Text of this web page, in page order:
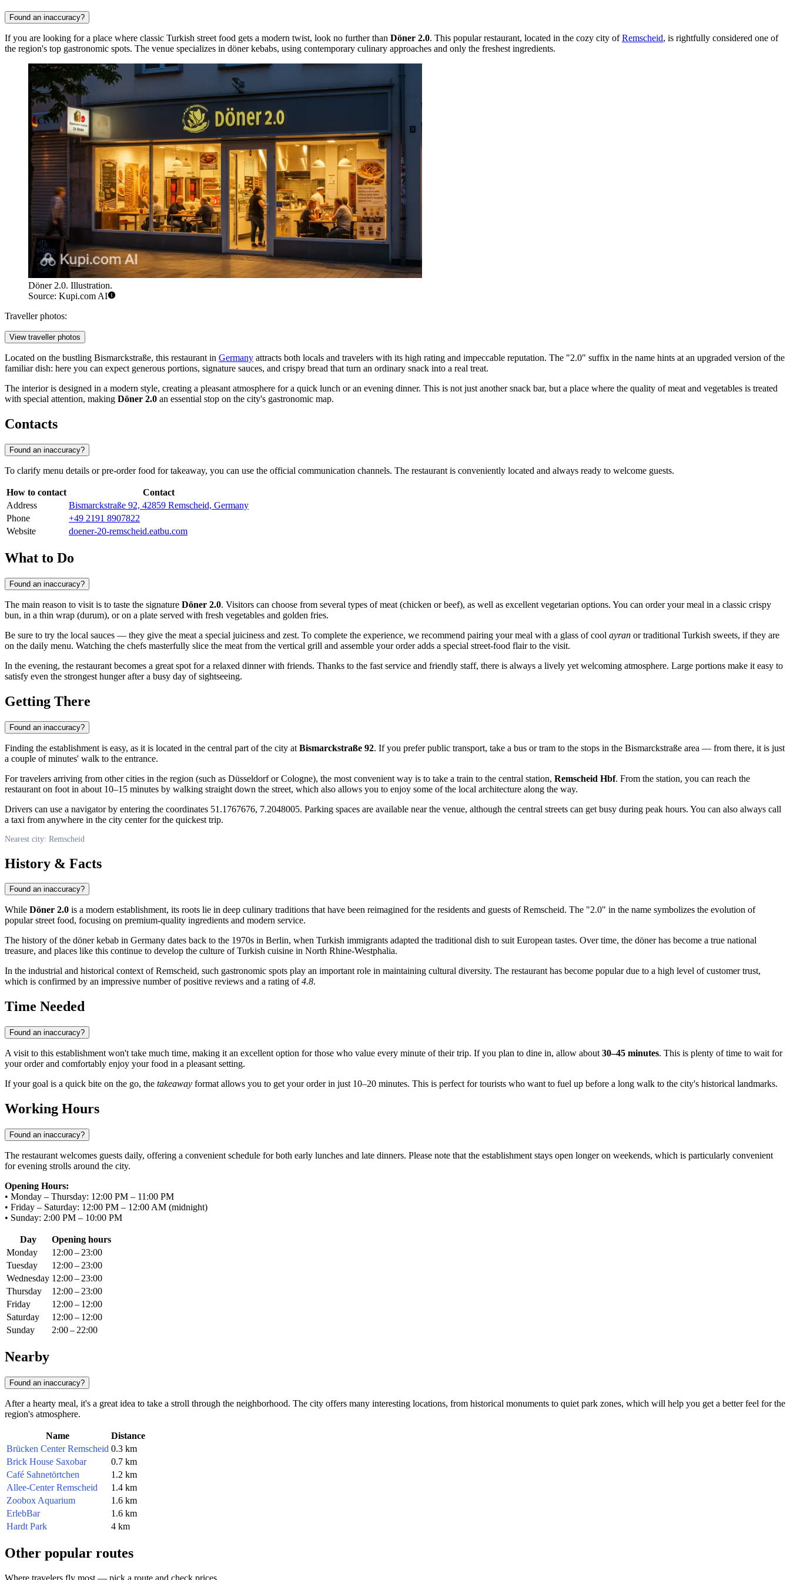
Found an inaccuracy?
If you are looking for a place where classic Turkish street food gets a modern twist, look no further than Döner 2.0. This popular restaurant, located in the cozy city ofRemscheid, is rightfully considered one of
the region's top gastronomic spots. The venue specializes in döner kebabs, using contemporary culinary approaches and only the freshest ingredients.
Döner 2.0. Illustration.
Source: Kupi.com AI
Traveller photos:
View traveller photos
Located on the bustling Bismarckstraße, this restaurant in Germany attracts both locals and travelers with its high rating and impeccable reputation. The "2.0" suffix in the name hints at an upgraded version of the
familiar dish: here you can expect generous portions, signature sauces, and crispy bread that turn an ordinary snack into a real treat.
The interior is designed in a modern style, creating a pleasant atmosphere for a quick lunch or an evening dinner. This is not just another snack bar, but a place where the quality of meat and vegetables is treated
with special attention, making Döner 2.0 an essential stop on the city's gastronomic map.
Contacts
Found an inaccuracy?
To clarify menu details or pre-order food for takeaway, you can use the official communication channels. The restaurant is conveniently located and always ready to welcome guests.
How to contact
Contact
Address
Bismarckstraße 92, 42859 Remscheid, Germany
Phone
+49 2191 8907822
Website
doener-20-remscheid.eatbu.com
What to Do
Found an inaccuracy?
The main reason to visit is to taste the signature Döner 2.0. Visitors can choose from several types of meat (chicken or beef), as well as excellent vegetarian options. You can order your meal in a classic crispy
bun, in a thin wrap (durum), or on a plate served with fresh vegetables and golden fries.
Be sure to try the local sauces — they give the meat a special juiciness and zest. To complete the experience, we recommend pairing your meal with a glass of cool ayran or traditional Turkish sweets, if they are
on the daily menu. Watching the chefs masterfully slice the meat from the vertical grill and assemble your order adds a special street-food flair to the visit.
In the evening, the restaurant becomes a great spot for a relaxed dinner with friends. Thanks to the fast service and friendly staff, there is always a lively yet welcoming atmosphere. Large portions make it easy to
satisfy even the strongest hunger after a busy day of sightseeing.
Getting There
Found an inaccuracy?
Finding the establishment is easy, as it is located in the central part of the city at Bismarckstraße 92. If you prefer public transport, take a bus or tram to the stops in the Bismarckstraße area — from there, it is just
a couple of minutes' walk to the entrance.
For travelers arriving from other cities in the region (such as Düsseldorf or Cologne), the most convenient way is to take a train to the central station, Remscheid Hbf. From the station, you can reach the
restaurant on foot in about 10–15 minutes by walking straight down the street, which also allows you to enjoy some of the local architecture along the way.
Drivers can use a navigator by entering the coordinates 51.1767676, 7.2048005. Parking spaces are available near the venue, although the central streets can get busy during peak hours. You can also always call
a taxi from anywhere in the city center for the quickest trip.
Nearest city: Remscheid
History & Facts
Found an inaccuracy?
While Döner 2.0 is a modern establishment, its roots lie in deep culinary traditions that have been reimagined for the residents and guests ofRemscheid. The "2.0" in the name symbolizes the evolution of
popular street food, focusing on premium-quality ingredients and modern service.
The history of the döner kebab in Germany dates back to the 1970s in Berlin, when Turkish immigrants adapted the traditional dish to suit European tastes. Over time, the döner has become a true national
treasure, and places like this continue to develop the culture of Turkish cuisine in North Rhine-Westphalia.
In the industrial and historical context of Remscheid, such gastronomic spots play an important role in maintaining cultural diversity. The restaurant has become popular due to a high level of customer trust,
which is confirmed by an impressive number of positive reviews and a rating of4.8.
Time Needed
Found an inaccuracy?
A visit to this establishment won't take much time, making it an excellent option for those who value every minute of their trip. If you plan to dine in, allow about 30–45 minutes. This is plenty of time to wait for
your order and comfortably enjoy your food in a pleasant setting.
If your goal is a quick bite on the go, the takeaway format allows you to get your order in just 10–20 minutes. This is perfect for tourists who want to fuel up before a long walk to the city's historical landmarks.
Working Hours
Found an inaccuracy?
The restaurant welcomes guests daily, offering a convenient schedule for both early lunches and late dinners. Please note that the establishment stays open longer on weekends, which is particularly convenient
for evening strolls around the city.
Opening Hours:
• Monday – Thursday: 12:00 PM – 11:00 PM
• Friday – Saturday: 12:00 PM – 12:00 AM (midnight)
• Sunday: 2:00 PM – 10:00 PM
Day
Opening hours
Monday
12:00 – 23:00
Tuesday
12:00 – 23:00
Wednesday 12:00 – 23:00
Thursday
12:00 – 23:00
Friday
12:00 – 12:00
Saturday
12:00 – 12:00
Sunday
2:00 – 22:00
Nearby
Found an inaccuracy?
After a hearty meal, it's a great idea to take a stroll through the neighborhood. The city offers many interesting locations, from historical monuments to quiet park zones, which will help you get a better feel for the
region's atmosphere.
Name
Distance
Brücken Center Remscheid 0.3 km
Brick House Saxobar
0.7 km
Café Sahnetörtchen
1.2 km
Allee-Center Remscheid
1.4 km
Zoobox Aquarium
1.6 km
ErlebBar
1.6 km
Hardt Park
4 km
Other popular routes
Where travelers fly most — pick a route and check prices